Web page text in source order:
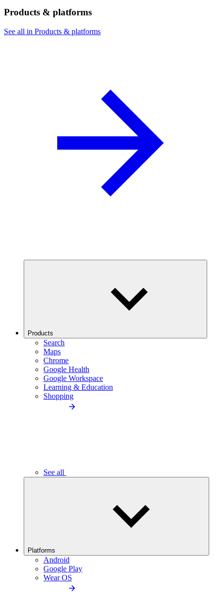
Products & platforms
See all in Products & platforms
Products
Search
Maps
Chrome
Google Health
Google Workspace
Learning & Education
Shopping
See all
Platforms
Android
Google Play
Wear OS